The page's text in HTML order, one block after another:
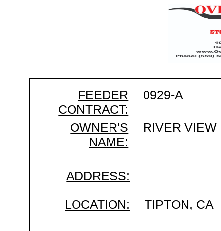
FEEDER
CONTRACT:
0929-A
OWNER'S
NAME:
RIVER VIEW
ADDRESS:
LOCATION: TIPTON, CA